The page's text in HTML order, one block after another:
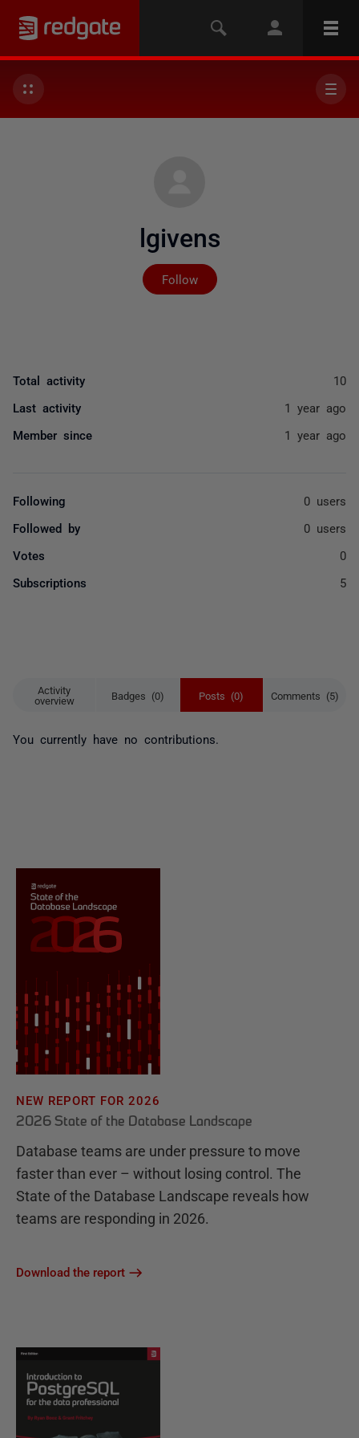
lgivens
Follow
Not yet followed by
Activity
overview
Badges (0) Posts (0) Comments (5)
You currently have no contributions.
Total activity 10
Last activity 1 year ago
Member since 1 year ago
Following 0 users
Followed by 0 users
Votes 0
Subscriptions 5